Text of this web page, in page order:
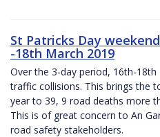
St Patricks Day
-18th March 2019
Over the 3-day period, 16th-
traffic collisions. This brings the
year to 39, 9 road deaths more
This is of great concern to An
road safety stakeholders.